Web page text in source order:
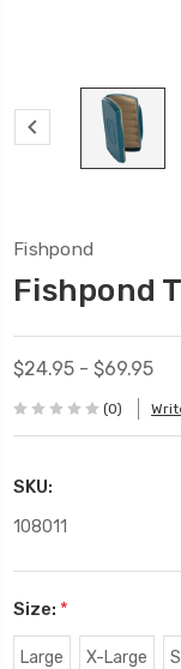
Fishpond
Fishpond
$24.95 - $69.95
(0)
SKU:
108011
Size: *
Large X-Large